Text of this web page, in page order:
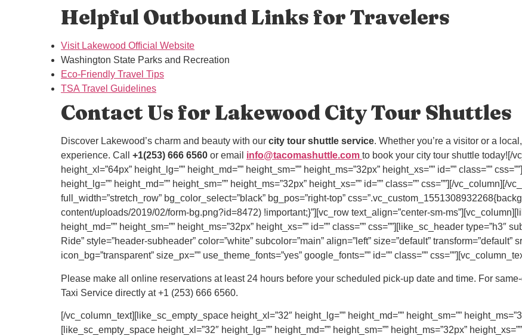
Helpful Outbound Links for Travelers
Visit Lakewood Official Website
Washington State Parks and Recreation
Eco-Friendly Travel Tips
TSA Travel Guidelines
Contact Us for Lakewood City Tour Shuttles
Discover Lakewood’s charm and beauty with our city tour shuttle service. Whether you’re a visitor or a
experience. Call +1(253) 666 6560 or email info@tacomashuttle.com to book your city tour shuttle today![/
height_xl=”64px” height_lg=”” height_md=”” height_sm=”” height_ms=”32px” height_xs=”” id=”” class=””
height_lg=”” height_md=”” height_sm=”” height_ms=”32px” height_xs=”” id=”” class=”” css=””][/vc_column][/
full_width=”stretch_row” bg_color_select=”black” bg_pos=”right-top”
content/uploads/2019/02/form-bg.png?id=8472) !important;}”][vc_row text_align=”center-sm-
height_md=”” height_sm=”” height_ms=”32px” height_xs=”” id=”” class=”” css=””][like_sc_header type=”h3″
Ride” style=”header-subheader” color=”white” subcolor=”main” align=”left” size=”default” transform=”default”
icon_bg=”transparent” size_px=”” use_theme_fonts=”yes” google_fonts=”” id=”” class=””
Please make all online reservations at least 24 hours before your scheduled pick-up date and time. For
Taxi Service directly at +1 (253) 666 6560.
[/vc_column_text][like_sc_empty_space height_xl=”32″ height_lg=”” height_md=”” height_sm=””
[like_sc_empty_space height_xl=”32″ height_lg=”” height_md=”” height_sm=”” height_ms=”32px”